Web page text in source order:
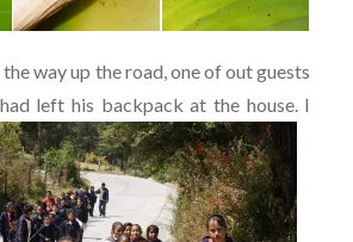
way up the road, one of out guests
left his backpack at the house. I